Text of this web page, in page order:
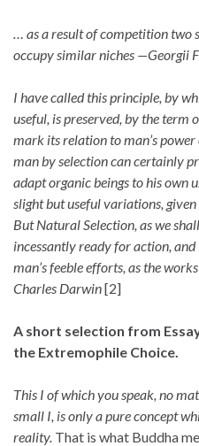
… as a result of competition
occupy similar niches —Georgii
I have called this principle, by
useful, is preserved, by the term
mark its relation to man’s
man by selection can certainly
adapt organic beings to his own
slight but useful variations,
But Natural Selection, as we
incessantly ready for action,
man’s feeble efforts, as the
Charles Darwin[2]
A short selection from
the Extremophile Choice.
This I of which you speak, no
small I, is only a pure concept
reality. That is what Buddha